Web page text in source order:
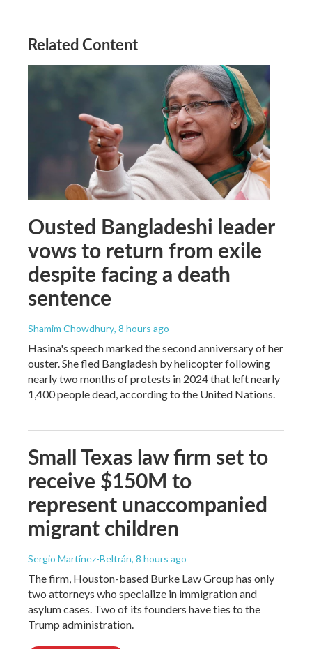
Related Content
Ousted Bangladeshi leader
vows to return from exile
despite facing a death
sentence
Shamim Chowdhury, 8 hours ago
Hasina's speech marked the second anniversary of her
ouster. She fled Bangladesh by helicopter following
nearly two months of protests in 2024 that left nearly
1,400 people dead, according to the United Nations.
Small Texas law firm set to
receive $150M to
represent unaccompanied
migrant children
Sergio Martínez-Beltrán, 8 hours ago
The firm, Houston-based Burke Law Group has only
two attorneys who specialize in immigration and
asylum cases. Two of its founders have ties to the
Trump administration.